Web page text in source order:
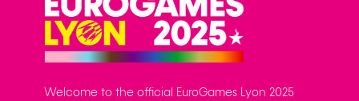
Welcome to the official EuroGames Lyon 2025